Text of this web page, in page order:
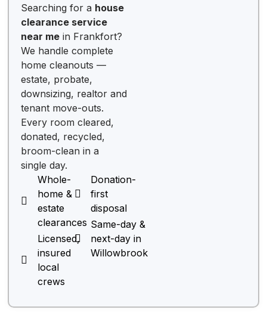
Searching for a house
clearance service
near me in Frankfort?
We handle complete
home cleanouts —
estate, probate,
downsizing, realtor and
tenant move-outs.
Every room cleared,
donated, recycled,
broom-clean in a
single day.
Whole-
home &
estate
clearances
Licensed,
insured
local
crews
Donation-
first
disposal
Same-day &
next-day in
Willowbrook